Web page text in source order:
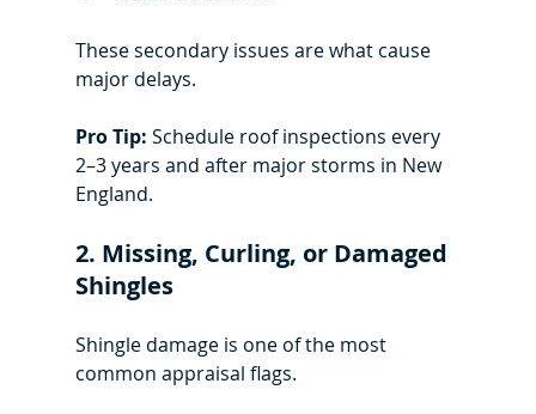
These secondary issues are what cause
major delays.
Pro Tip: Schedule roof inspections every
2–3 years and after major storms in New
England.
2. Missing, Curling, or Damaged
Shingles
Shingle damage is one of the most
common appraisal flags.